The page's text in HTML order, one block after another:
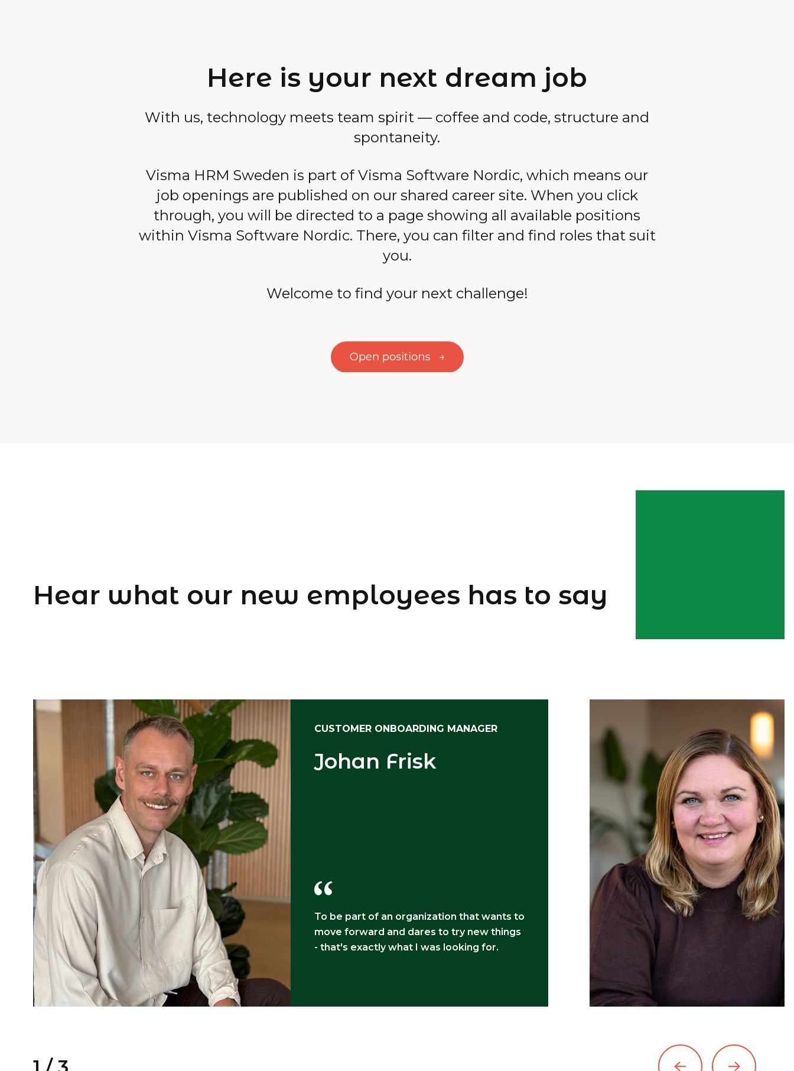
Here is your next dream job
With us, technology meets team spirit — coffee and code, structure and
spontaneity.
Visma HRM Sweden is part of Visma Software Nordic, which means our
job openings are published on our shared career site. When you click
through, you will be directed to a page showing all available positions
within Visma Software Nordic. There, you can filter and find roles that suit
you.
Welcome to find your next challenge!
Hear what our new employees has to say
CUSTOMER ONBOARDING MANAGER
Johan Frisk
To be part of an organization that wants to
move forward and dares to try new things
- that's exactly what I was looking for.
1 / 3